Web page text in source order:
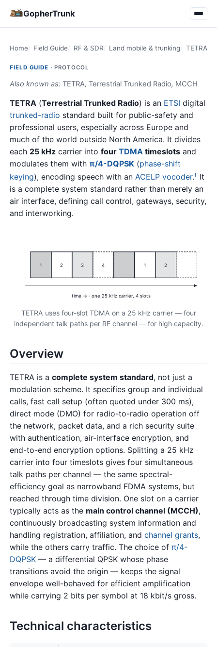
GopherTrunk
Home Field Guide RF & SDR Land mobile & trunking TETRA
FIELD GUIDE · PROTOCOL
Also known as: TETRA, Terrestrial Trunked Radio, MCCH
TETRA (Terrestrial Trunked Radio) is an ETSI digital
trunked-radio standard built for public-safety and
professional users, especially across Europe and
much of the world outside North America. It divides
each 25 kHz carrier into four TDMA timeslots and
modulates them with π/4-DQPSK (phase-shift
keying), encoding speech with an ACELP vocoder.1
It
is a complete system standard rather than merely an
air interface, defining call control, gateways, security,
and interworking.
time → · one 25 kHz carrier, 4 slots
1 2 3 4 1 2
TETRA uses four-slot TDMA on a 25 kHz carrier — four
independent talk paths per RF channel — for high capacity.
Overview
TETRA is a complete system standard, not just a
modulation scheme. It specifies group and individual
calls, fast call setup (often quoted under 300 ms),
direct mode (DMO) for radio-to-radio operation off
the network, packet data, and a rich security suite
with authentication, air-interface encryption, and
end-to-end encryption options. Splitting a 25 kHz
carrier into four timeslots gives four simultaneous
talk paths per channel — the same spectral-
efficiency goal as narrowband FDMA systems, but
reached through time division. One slot on a carrier
typically acts as the main control channel (MCCH),
continuously broadcasting system information and
handling registration, affiliation, and channel grants,
while the others carry traffic. The choice of π/4-
DQPSK — a differential QPSK whose phase
transitions avoid the origin — keeps the signal
envelope well-behaved for efficient amplification
while carrying 2 bits per symbol at 18 kbit/s gross.
Technical characteristics